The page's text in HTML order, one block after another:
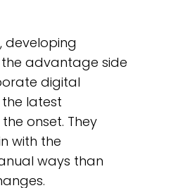
developing
advantage side
digital
latest
onset. They
with the
ways than